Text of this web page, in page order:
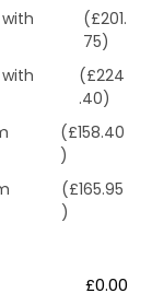
(£201.
75)
(£224
.40)
(£158.40
)
(£165.95
)
£0.00